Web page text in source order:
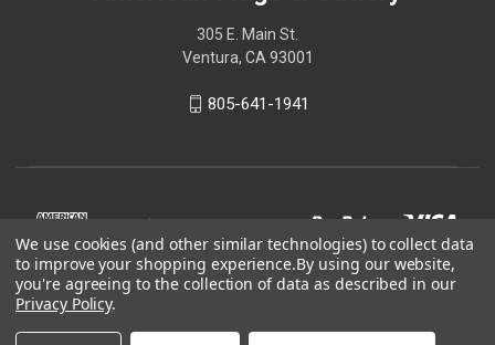
305 E. Main St.
Ventura, CA 93001
805-641-1941
We use cookies (and other similar technologies) to collect data
to improve your shopping experience.By using our website,
you're agreeing to the collection of data as described in our
Privacy Policy.